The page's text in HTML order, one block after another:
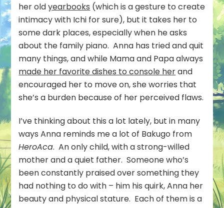
her oldyearbooks (which is a gesture to create
intimacy with Ichi for sure), but it takes her to
some dark places, especially when he asks
about the family piano. Anna has tried and quit
many things, and while Mama and Papa always
made her favorite dishes to console herand
encouraged her to move on, she worries that
she’s a burden because of her perceived flaws.
I’ve thinking about this a lot lately, but in many
ways Anna reminds me a lot of Bakugo from
HeroAca. An only child, with a strong-willed
mother and a quiet father. Someone who’s
been constantly praised over something they
had nothing to do with – him his quirk, Anna her
beauty and physical stature. Each of them is a